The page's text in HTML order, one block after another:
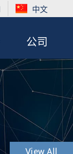
中文
公司
View All